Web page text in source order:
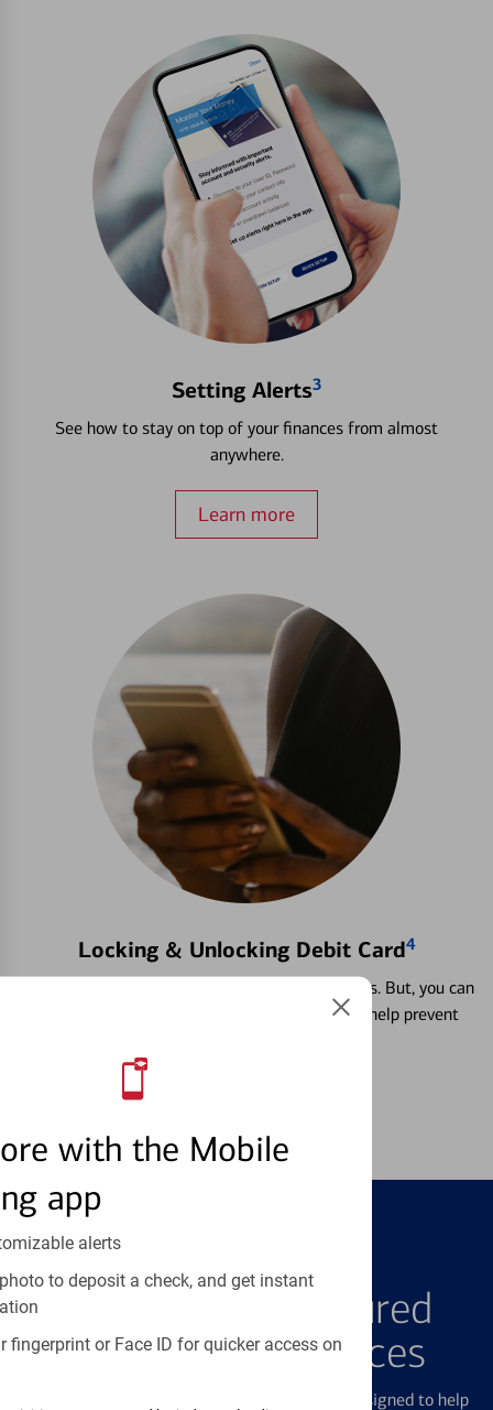
with the Mobile
app
alerts
to deposit a check, and get instant
fingerprint or Face ID for quicker access on
Setting Alerts3
See how to stay on top of your finances from almost
anywhere.
Learn more
Locking & Unlocking Debit Card4
Misplacing a card is more common than it seems. But, you can
temporarily lock and unlock your debit card to help prevent
Explore Our Featured
Products & Services
We offer a breadth of products and services designed to help